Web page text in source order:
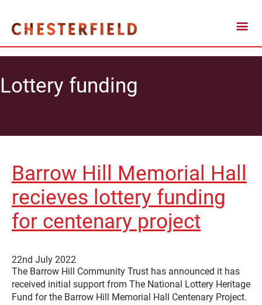
Lottery funding
Barrow Hill Memorial Hall
recieves lottery funding
for centenary project
22nd July 2022
The Barrow Hill Community Trust has announced it has
received initial support from The National Lottery Heritage
Fund for the Barrow Hill Memorial Hall Centenary Project.